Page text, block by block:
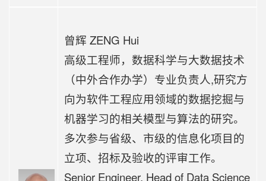
曾辉 ZENG Hui
高级工程师，数据科学与大数据技术
（中外合作办学）专业负责人,研究方
向为软件工程应用领域的数据挖掘与
机器学习的相关模型与算法的研究。
多次参与省级、市级的信息化项目的
立项、招标及验收的评审工作。
Senior Engineer, Head of Data Science